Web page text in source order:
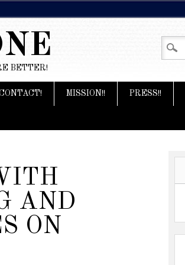
BETTER!
MISSION!! PRESS!!
AND
ON